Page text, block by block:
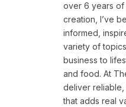
over 6 years
creation, I’ve
informed,
variety of
business to
and food. At
deliver
that adds real